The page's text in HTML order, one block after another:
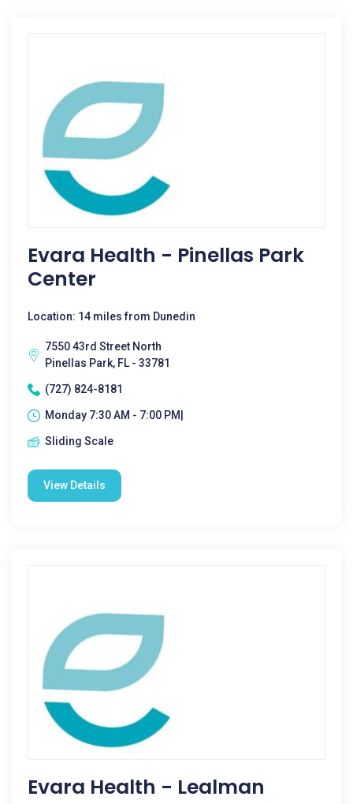
Evara Health - Pinellas Park
Center
Location: 14 miles from Dunedin
7550 43rd Street North
Pinellas Park, FL - 33781
(727) 824-8181
Monday 7:30 AM - 7:00 PM|
Sliding Scale
View Details
Evara Health - Lealman